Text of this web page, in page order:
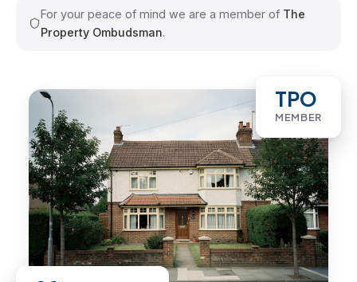
For your peace of mind we are a member of The
Property Ombudsman.
TPO
MEMBER